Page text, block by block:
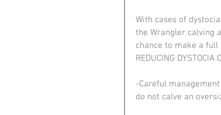
With cases of
the Wrangler calving
chance to make a
REDUCING DYSTOCIA
-Careful
do not calve an